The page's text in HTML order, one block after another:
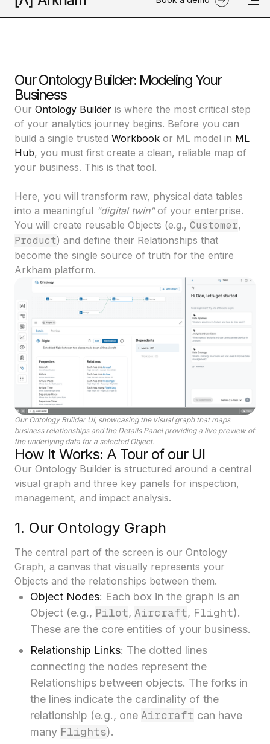
Our Ontology Builder: Modeling Your
Business
Our Ontology Builder is where the most critical step
of your analytics journey begins. Before you can
build a single trusted Workbook or ML model in ML
Hub, you must first create a clean, reliable map of
your business. This is that tool.
Here, you will transform raw, physical data tables
into a meaningful "digital twin"of your enterprise.
You will create reusable Objects (e.g., Customer,
Product) and define their Relationships that
become the single source of truth for the entire
Arkham platform.
Our Ontology Builder UI, showcasing the visual graph that maps
business relationships and the Details Panel providing a live preview of
the underlying data for a selected Object.
How It Works: A Tour of our UI
Our Ontology Builder is structured around a central
visual graph and three key panels for inspection,
management, and impact analysis.
1. Our Ontology Graph
The central part of the screen is our Ontology
Graph, a canvas that visually represents your
Objects and the relationships between them.
Object Nodes: Each box in the graph is an
Object (e.g., Pilot, Aircraft, Flight).
These are the core entities of your business.
Relationship Links: The dotted lines
connecting the nodes represent the
Relationships between objects. The forks in
the lines indicate the cardinality of the
relationship (e.g., one Aircraft can have
many Flights).